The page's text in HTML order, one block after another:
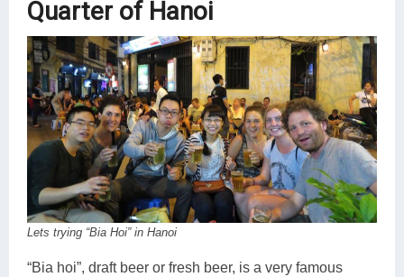
Quarter of Hanoi
Lets trying “Bia Hoi” in Hanoi
“Bia hoi”, draft beer or fresh beer, is a very famous